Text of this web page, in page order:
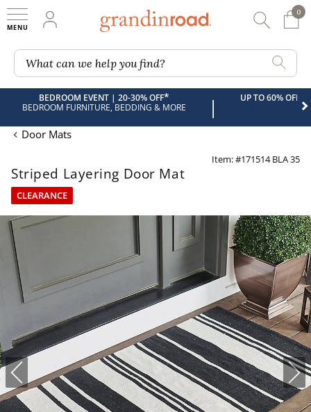
My Account
0
0
What can we help you find?
BEDROOM EVENT | 20-30% OFF*
BEDROOM FURNITURE, BEDDING & MORE | UP TO 60% OFF
Door Mats
Item: #171514 BLA 35
Striped Layering Door Mat
CLEARANCE